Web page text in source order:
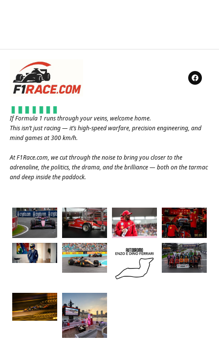
If Formula 1 runs through your veins, welcome home.
This isn’t just racing — it’s high-speed warfare, precision engineering, and
mind games at 300 km/h.
AtF1Race.com, we cut through the noise to bring you closer to the
adrenaline, the politics, the drama, and the brilliance — both on the tarmac
and deep inside the paddock.